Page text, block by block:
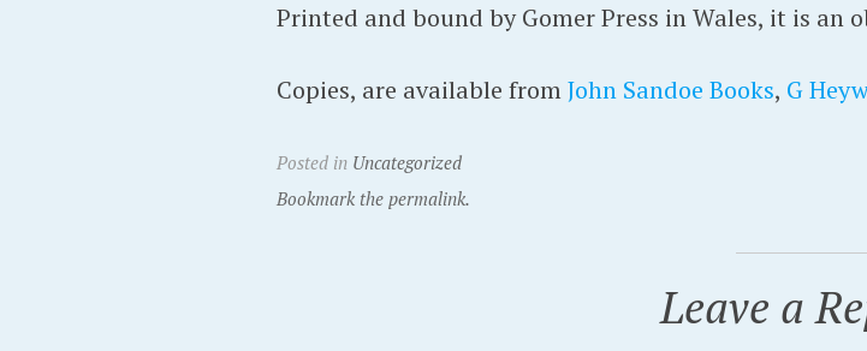
Printed and bound by Gomer Press in Wales, it is an
Copies, are available fromJohn Sandoe Books, G
Posted in Uncategorized
Bookmark the permalink.
Leave a